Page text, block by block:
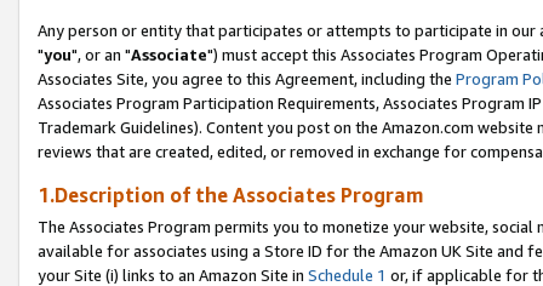
Any person or entity that participates or attempts to participate in our
"you", or an "Associate") must accept this Associates Program
Associates Site, you agree to this Agreement, including the Program
Associates Program Participation Requirements, Associates Program
Trademark Guidelines). Content you post on the Amazon.com
reviews that are created, edited, or removed in exchange for
1.Description of the Associates Program
The Associates Program permits you to monetize your website,
available for associates using a Store ID for the Amazon UK Site and
your Site (i) links to an Amazon Site in Schedule 1 or, if applicable for